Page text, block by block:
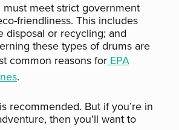
must meet strict government
friendliness. This includes
disposal or recycling; and
these types of drums are
common reasons for EPA
.
recommended. But if you’re in
then you’ll want to